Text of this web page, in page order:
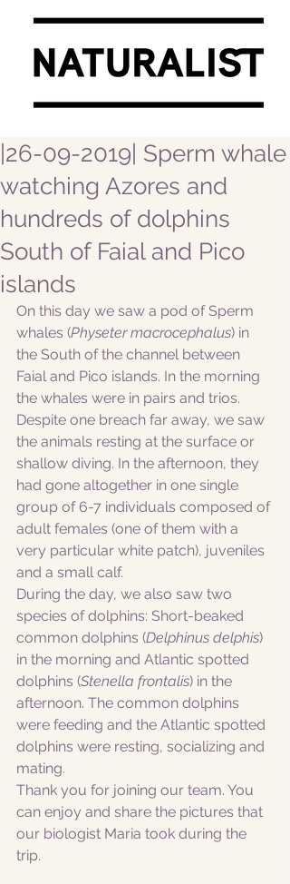
|26-09-2019| Sperm whale
watching Azores and
hundreds of dolphins
South of Faial and Pico
islands
On this day we saw a pod of Sperm
whales (Physeter macrocephalus) in
the South of the channel between
Faial and Pico islands. In the morning
the whales were in pairs and trios.
Despite one breach far away, we saw
the animals resting at the surface or
shallow diving. In the afternoon, they
had gone altogether in one single
group of 6-7 individuals composed of
adult females (one of them with a
very particular white patch), juveniles
and a small calf.
During the day, we also saw two
species of dolphins: Short-beaked
common dolphins (Delphinus delphis)
in the morning and Atlantic spotted
dolphins (Stenella frontalis) in the
afternoon. The common dolphins
were feeding and the Atlantic spotted
dolphins were resting, socializing and
mating.
Thank you for joining our team. You
can enjoy and share the pictures that
our biologist Maria took during the
trip.